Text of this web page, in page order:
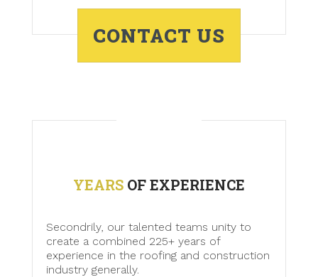
CONTACT US
YEARS OF EXPERIENCE
Secondrily, our talented teams unity to
create a combined 225+ years of
experience in the roofing and construction
industry generally.